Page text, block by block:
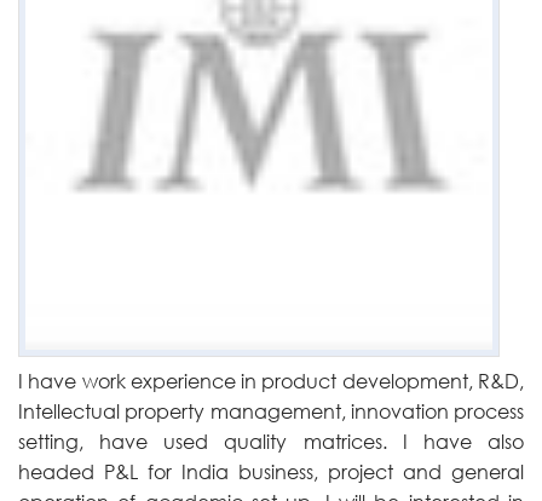
I have work experience in product development, R&D,
Intellectual property management, innovation process
setting, have used quality matrices. I have also
headed P&L for India business, project and general